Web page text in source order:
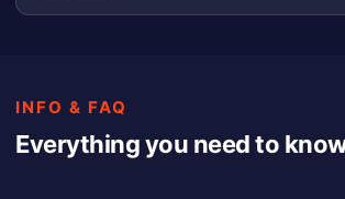
INFO & FAQ
Everything you need to